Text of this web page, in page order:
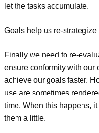
let the tasks accumulate.
Goals help us re-strategize
Finally we need to re-
ensure conformity with our
achieve our goals faster.
use are sometimes
time. When this happens,
them a little.